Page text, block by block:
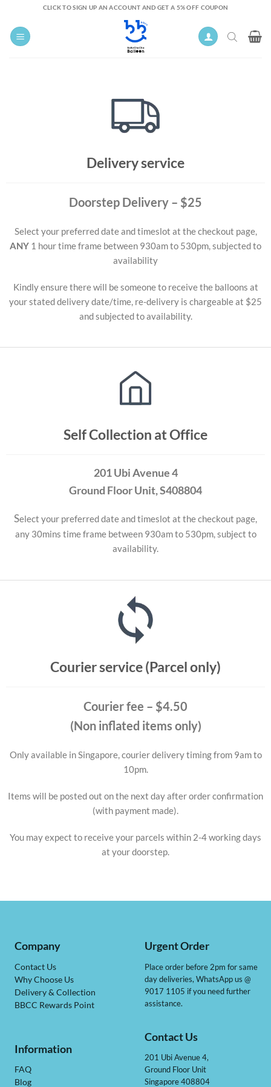
content
CLICK TO SIGN UP AN ACCOUNT AND GET A 5% OFF COUPON
Delivery service
Doorstep Delivery – $25
Select your preferred date and timeslot at the checkout page,
ANY 1 hour time frame between 930am to 530pm, subjected to
availability
Kindly ensure there will be someone to receive the balloons at
your stated delivery date/time, re-delivery is chargeable at $25
and subjected to availability.
Self Collection at Office
201 Ubi Avenue 4
Ground Floor Unit, S408804
Select your preferred date and timeslot at the checkout page,
any 30mins time frame between 930am to 530pm, subject to
availability.
Courier service (Parcel only)
Courier fee – $4.50
(Non inflated items only)
Only available in Singapore, courier delivery timing from 9am to
10pm.
Items will be posted out on the next day after order confirmation
(with payment made).
You may expect to receive your parcels within 2-4 working days
at your doorstep.
Company
Contact Us
Why Choose Us
Delivery & Collection
BBCC Rewards Point
Information
FAQ
Blog
Urgent Order
Place order before 2pm for same
day deliveries, WhatsApp us @
9017 1105 if you need further
assistance.
Contact Us
201 Ubi Avenue 4,
Ground Floor Unit
Singapore 408804